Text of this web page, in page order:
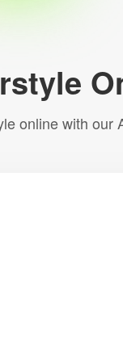
online with our